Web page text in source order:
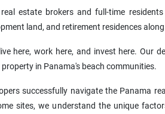
estate brokers and full-time
land, and retirement residences
here, work here, and invest here. Our
in Panama's beach communities.
successfully navigate the Panama
sites, we understand the unique